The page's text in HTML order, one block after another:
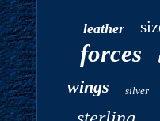
leather
forces
wings silver